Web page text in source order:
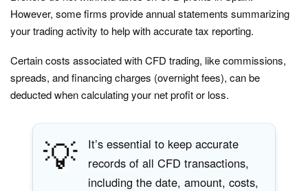
However, some firms provide annual statements summarizing
your trading activity to help with accurate tax reporting.
Certain costs associated with CFD trading, like commissions,
spreads, and financing charges (overnight fees), can be
deducted when calculating your net profit or loss.
💡
It’s essential to keep accurate
records of all CFD transactions,
including the date, amount, costs,